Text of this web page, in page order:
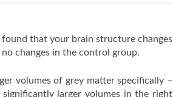
found that your brain structure changes
changes in the control group.
volumes of grey matter specifically –
larger volumes in the right